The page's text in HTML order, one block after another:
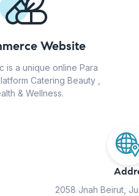
Website
is a unique online Para
Catering Beauty ,
& Wellness.
2058 Jnah Beirut,